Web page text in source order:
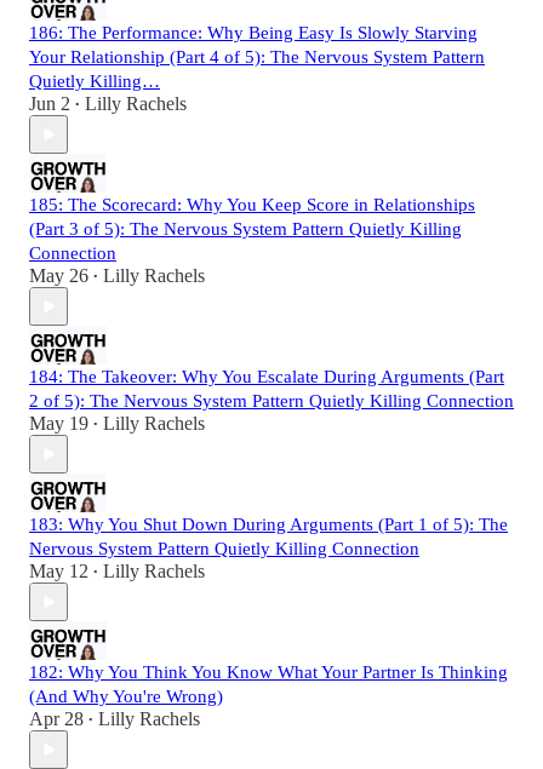
186: The Performance: Why Being Easy Is Slowly Starving
Your Relationship (Part 4 of 5): The Nervous System Pattern
Quietly Killing…
Jun 2 • Lilly Rachels
185: The Scorecard: Why You Keep Score in Relationships
(Part 3 of 5): The Nervous System Pattern Quietly Killing
Connection
May 26 • Lilly Rachels
184: The Takeover: Why You Escalate During Arguments (Part
2 of 5): The Nervous System Pattern Quietly Killing Connection
May 19 • Lilly Rachels
183: Why You Shut Down During Arguments (Part 1 of 5): The
Nervous System Pattern Quietly Killing Connection
May 12 • Lilly Rachels
182: Why You Think You Know What Your Partner Is Thinking
(And Why You're Wrong)
Apr 28 • Lilly Rachels